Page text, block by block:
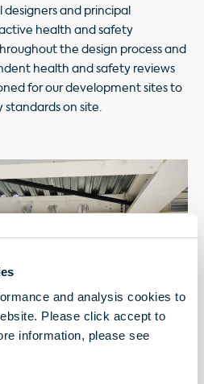
and analysis cookies to
Please click accept to
information, please see
and principal
health and safety
the design process and
health and safety reviews
for our development sites to
on site.